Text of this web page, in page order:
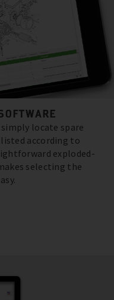
simply locate spare
according to
exploded-
selecting the